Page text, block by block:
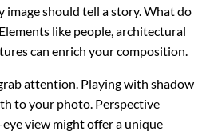
image should tell a story. What do
like people, architectural
can enrich your composition.
attention. Playing with shadow
to your photo. Perspective
view might offer a unique